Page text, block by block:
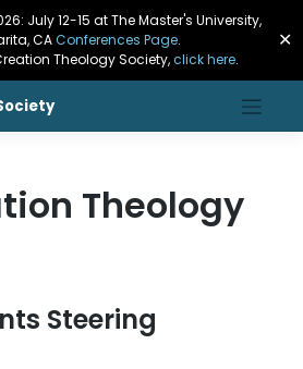
July 12-15 at The Master's University,
CAConferences Page.
Theology Society,click here.
✕
Theology
Steering